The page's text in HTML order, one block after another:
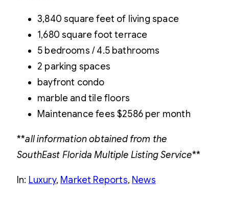
3,840 square feet of living space
1,680 square foot terrace
5 bedrooms / 4.5 bathrooms
2 parking spaces
bayfront condo
marble and tile floors
Maintenance fees $2586 per month
**all information obtained from the
SouthEast Florida Multiple Listing Service**
In: Luxury, Market Reports, News